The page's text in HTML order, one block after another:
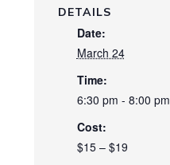
DETAILS
Date:
March 24
Time:
6:30 pm - 8:00 pm
Cost:
$15 – $19